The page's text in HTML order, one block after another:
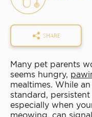
SHARE
Many pet parents
seems hungry,
mealtimes. While
standard,
especially when